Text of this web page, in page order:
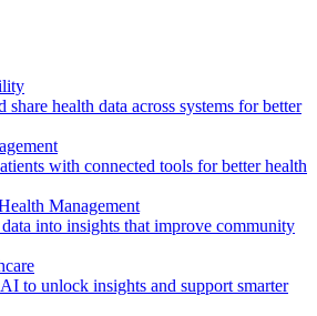
share health data across systems for better
with connected tools for better health
Management
into insights that improve community
to unlock insights and support smarter